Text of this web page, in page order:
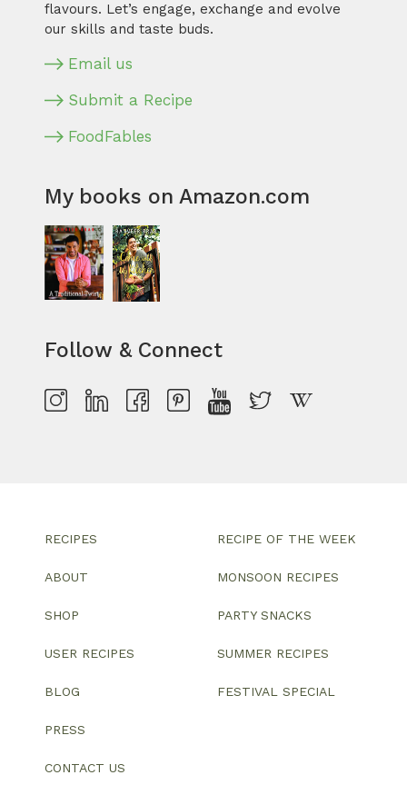
flavours. Let’s engage, exchange and evolve
our skills and taste buds.
Email us
Submit a Recipe
FoodFables
My books on Amazon.com
Follow & Connect
RECIPES
ABOUT
SHOP
USER RECIPES
BLOG
PRESS
CONTACT US
RECIPE OF THE WEEK
MONSOON RECIPES
PARTY SNACKS
SUMMER RECIPES
FESTIVAL SPECIAL